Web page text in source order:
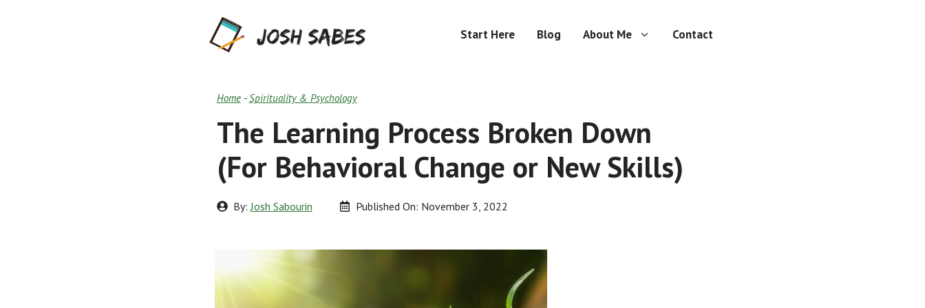
Start Here Blog About Me Contact
Home-Spirituality & Psychology
The Learning Process Broken Down
(For Behavioral Change or New Skills)
By:Josh Sabourin Published On: November 3, 2022